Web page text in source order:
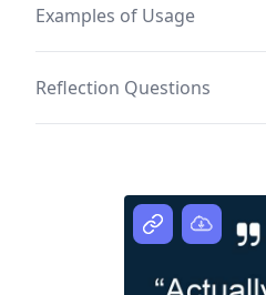
Examples of Usage
Reflection Questions